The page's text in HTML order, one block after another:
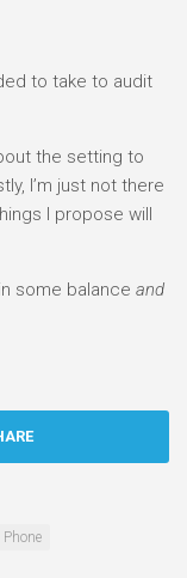
to take to audit
the setting to
I’m just not there
I propose will
some balance and
Phone